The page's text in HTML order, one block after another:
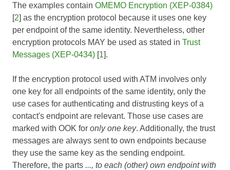
The examples contain OMEMO Encryption (XEP-0384)
[2] as the encryption protocol because it uses one key
per endpoint of the same identity. Nevertheless, other
encryption protocols MAY be used as stated in Trust
Messages (XEP-0434) [1].
If the encryption protocol used with ATM involves only
one key for all endpoints of the same identity, only the
use cases for authenticating and distrusting keys of a
contact's endpoint are relevant. Those use cases are
marked with OOK for only one key. Additionally, the trust
messages are always sent to own endpoints because
they use the same key as the sending endpoint.
Therefore, the parts ..., to each (other) own endpoint with